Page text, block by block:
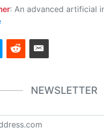
: An advanced artificial intelligence (AI) system generated the content of this page on its own. This innovative technology conducts extensive research from a variety of reliable sources, performs rigorous fact-checking and verification, cleans up and balances biased or manipulated content, and presents a minimal factual summary that is just enough yet essential for you to function as an informed and
NEWSLETTER